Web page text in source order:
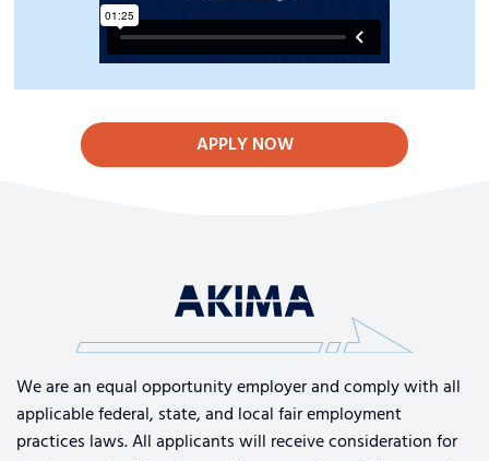
APPLY NOW
We are an equal opportunity employer and comply with all
applicable federal, state, and local fair employment
practices laws. All applicants will receive consideration for